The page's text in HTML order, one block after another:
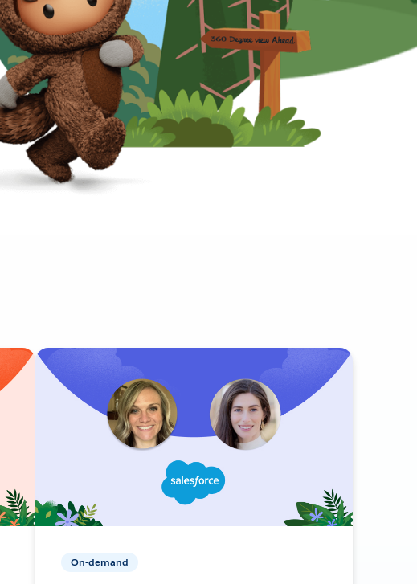
On-demand